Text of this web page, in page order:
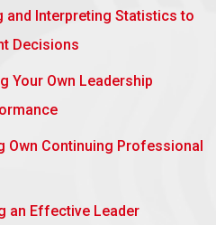
for sustainability.
improvements to the
policy or standards
improvements that will
efforts of the
consistent with global
and Interpreting Statistics to
Decisions
Your Own Leadership
Own Continuing Professional
an Effective Leader